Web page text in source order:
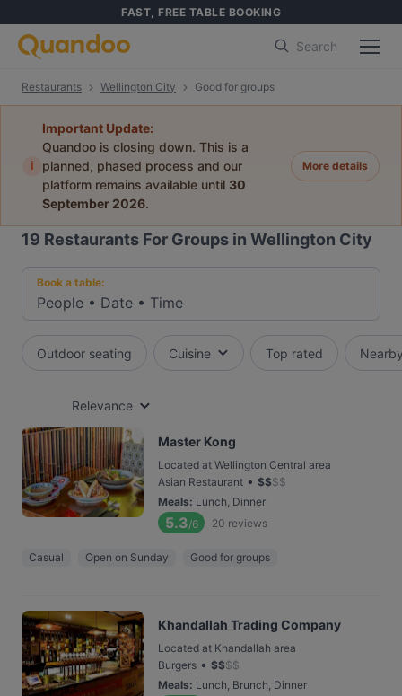
FAST, FREE TABLE BOOKING
Search
Restaurants Wellington City Good for groups
i
Important Update:
Quandoo is closing down. This is a
planned, phased process and our
platform remains available until 30
September 2026.
More details
19 Restaurants For Groups in Wellington City
Book a table:
People • Date • Time
Outdoor seating Cuisine Top rated
Relevance
Master Kong
Located at Wellington Central area
Asian Restaurant • $$$$
Meals: Lunch, Dinner
5.3/6 20 reviews
Casual Open on Sunday Good for groups
Khandallah Trading Company
Located at Khandallah area
Burgers • $$$$
Meals: Lunch, Brunch, Dinner